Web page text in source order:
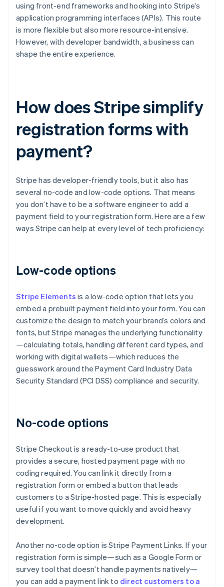
using front-end frameworks and hooking into Stripe’s
application programming interfaces (APIs). This route
is more flexible but also more resource-intensive.
However, with developer bandwidth, a business can
shape the entire experience.
How does Stripe simplify
registration forms with
payment?
Stripe has developer-friendly tools, but it also has
several no-code and low-code options. That means
you don’t have to be a software engineer to add a
payment field to your registration form. Here are a few
ways Stripe can help at every level of tech proficiency:
Low-code options
Stripe Elements is a low-code option that lets you
embed a prebuilt payment field into your form. You can
customize the design to match your brand’s colors and
fonts, but Stripe manages the underlying functionality
—calculating totals, handling different card types, and
working with digital wallets—which reduces the
guesswork around the Payment Card Industry Data
Security Standard (PCI DSS) compliance and security.
No-code options
Stripe Checkout is a ready-to-use product that
provides a secure, hosted payment page with no
coding required. You can link it directly from a
registration form or embed a button that leads
customers to a Stripe-hosted page. This is especially
useful if you want to move quickly and avoid heavy
development.
Another no-code option is Stripe Payment Links. If your
registration form is simple—such as a Google Form or
survey tool that doesn’t handle payments natively—
you can add a payment link to direct customers to a